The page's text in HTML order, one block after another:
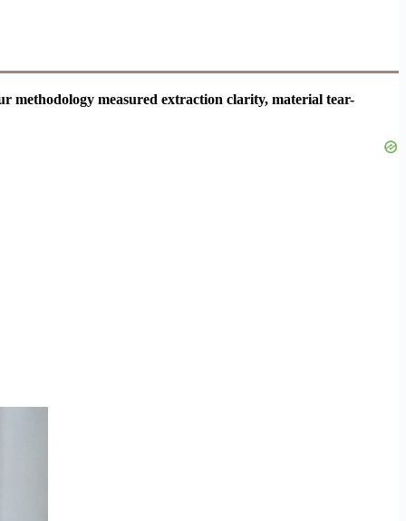
methodology measured extraction clarity, material tear-